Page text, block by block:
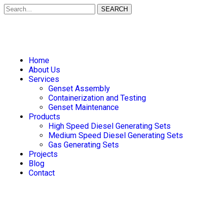
SEARCH
Home
About Us
Services
Genset Assembly
Containerization and Testing
Genset Maintenance
Products
High Speed Diesel Generating Sets
Medium Speed Diesel Generating Sets
Gas Generating Sets
Projects
Blog
Contact